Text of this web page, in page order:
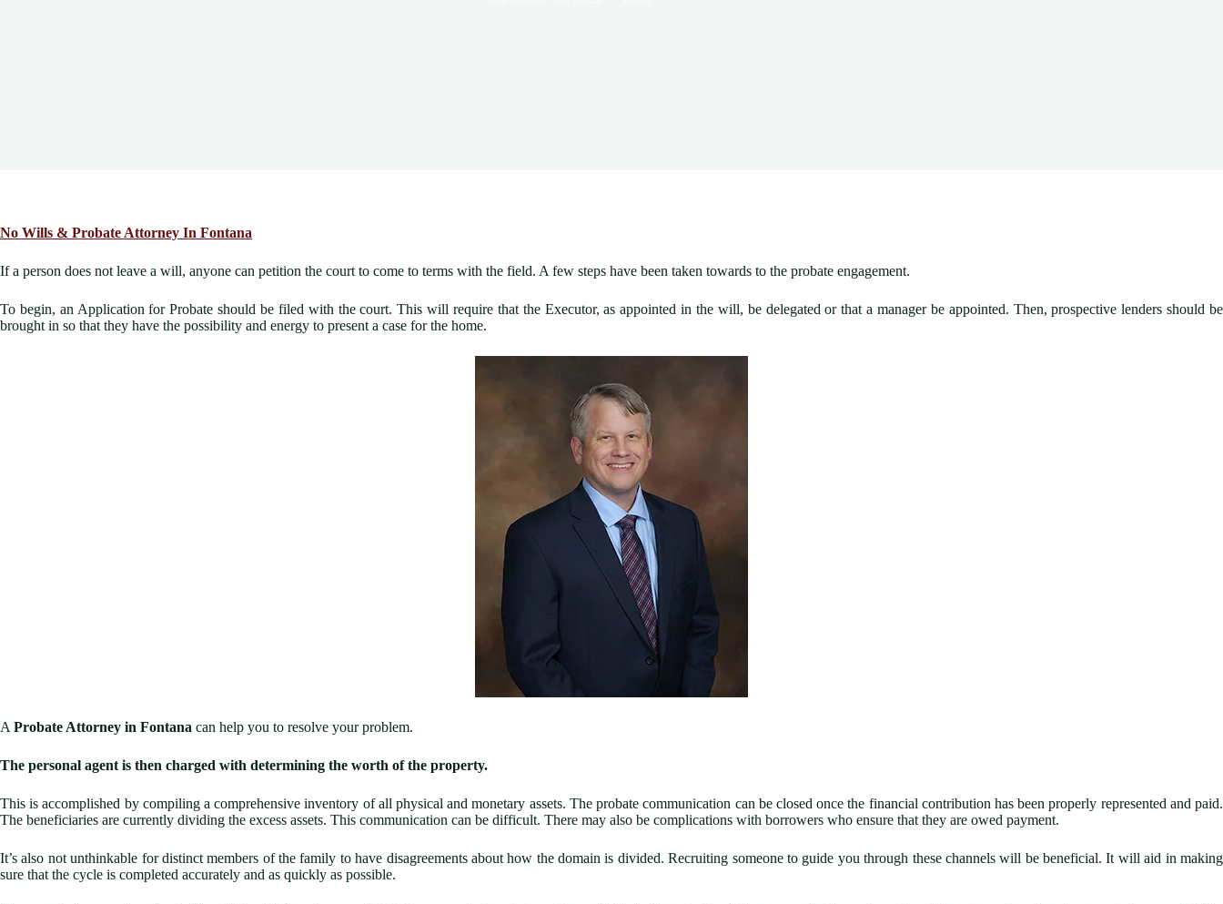
No Wills & Probate Attorney In Fontana
If a person does not leave a will, anyone can petition the court to come to terms with the field. A few steps have been taken towards to the probate engagement.
To begin, an Application for Probate should be filed with the court. This will require that the Executor, as appointed in the will, be delegated or that a manager be appointed. Then, prospective lenders should be
brought in so that they have the possibility and energy to present a case for the home.
A Probate Attorney in Fontana can help you to resolve your problem.
The personal agent is then charged with determining the worth of the property.
This is accomplished by compiling a comprehensive inventory of all physical and monetary assets. The probate communication can be closed once the financial contribution has been properly represented and paid.
The beneficiaries are currently dividing the excess assets. This communication can be difficult. There may also be complications with borrowers who ensure that they are owed payment.
It’s also not unthinkable for distinct members of the family to have disagreements about how the domain is divided. Recruiting someone to guide you through these channels will be beneficial. It will aid in making
sure that the cycle is completed accurately and as quickly as possible.